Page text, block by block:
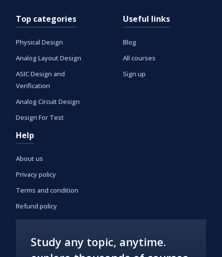
Top categories
Physical Design
Analog Layout Design
ASIC Design and
Verification
Analog Circuit Design
Design For Test
Useful links
Blog
All courses
Sign up
Help
About us
Privacy policy
Terms and condition
Refund policy
Study any topic, anytime.